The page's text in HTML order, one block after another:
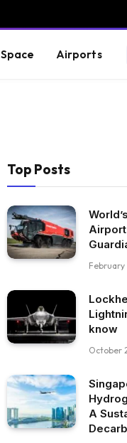
Space Airports
Top Posts
Airport
know
October
A